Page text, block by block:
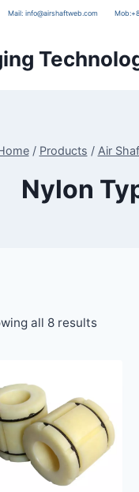
Mail: info@airshaftweb.com Mob:
/ Products / Air
Nylon
all 8 results